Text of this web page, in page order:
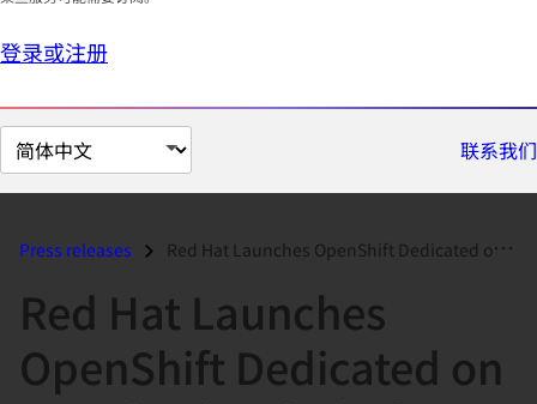
登录或注册
切
换
面
联系我们
Press releases Red Hat Launches OpenShift Dedicated on Google Cloud Platform...
Red Hat Launches
OpenShift Dedicated on